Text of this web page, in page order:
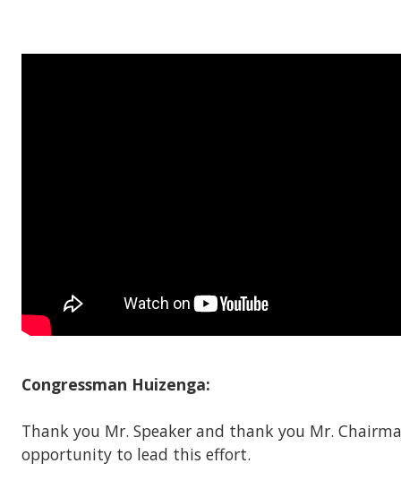
Congressman Huizenga:
Thank you Mr. Speaker and thank you Mr.
opportunity to lead this effort.